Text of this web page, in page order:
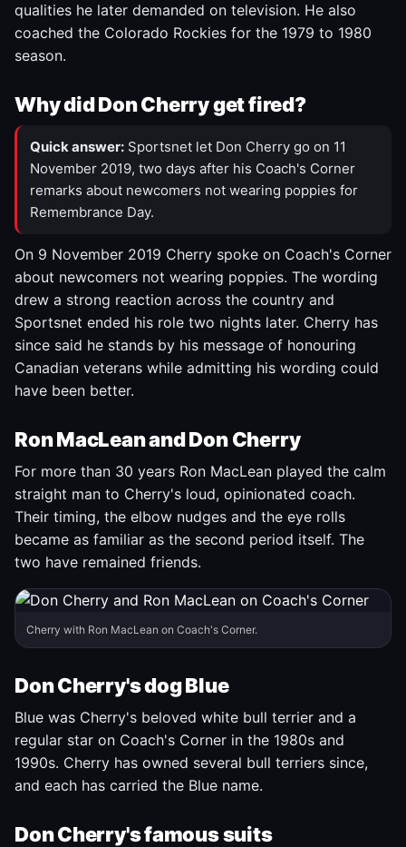
qualities he later demanded on television. He also
coached the Colorado Rockies for the 1979 to 1980
season.
Why did Don Cherry get fired?
Quick answer: Sportsnet let Don Cherry go on 11
November 2019, two days after his Coach's Corner
remarks about newcomers not wearing poppies for
Remembrance Day.
On 9 November 2019 Cherry spoke on Coach's Corner
about newcomers not wearing poppies. The wording
drew a strong reaction across the country and
Sportsnet ended his role two nights later. Cherry has
since said he stands by his message of honouring
Canadian veterans while admitting his wording could
have been better.
Ron MacLean and Don Cherry
For more than 30 years Ron MacLean played the calm
straight man to Cherry's loud, opinionated coach.
Their timing, the elbow nudges and the eye rolls
became as familiar as the second period itself. The
two have remained friends.
Cherry with Ron MacLean on Coach's Corner.
Don Cherry's dog Blue
Blue was Cherry's beloved white bull terrier and a
regular star on Coach's Corner in the 1980s and
1990s. Cherry has owned several bull terriers since,
and each has carried the Blue name.
Don Cherry's famous suits